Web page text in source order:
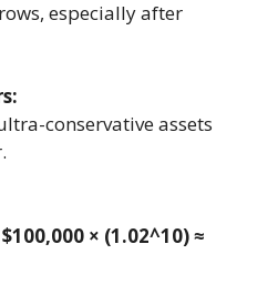
especially after
conservative assets
$100,000 × (1.02^10) ≈